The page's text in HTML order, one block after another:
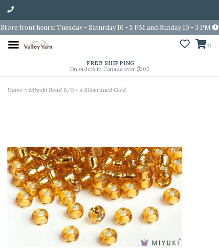
Store front hours: Tuesday - Saturday 10 - 5 PM and Sunday 10 - 3 PM
0
FREE SHIPPING
On orders in Canada over $200
Home > Miyuki Bead 6/0 - 4 Silverlined Gold